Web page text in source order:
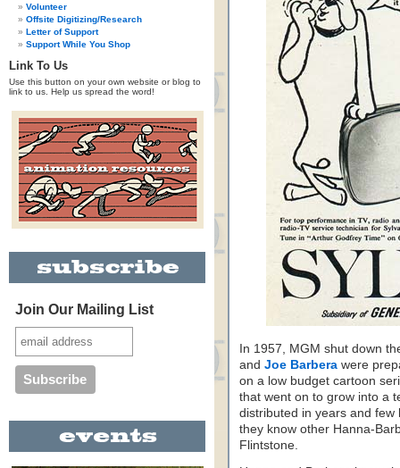
Volunteer
Offsite Digitizing/Research
Letter of Support
Support While You Shop
Link To Us
Use this button on your own website or blog to
link to us. Help us spread the word!
Join Our Mailing List
In 1957, MGM shut down
and Joe Barbera were
on a low budget cartoon
that went on to grow into a
distributed in years and few
they know other Hanna-
Flintstone.